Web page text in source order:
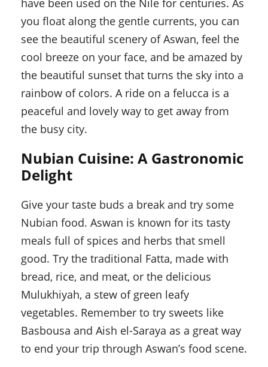
have been used on the Nile for centuries. As
you float along the gentle currents, you can
see the beautiful scenery of Aswan, feel the
cool breeze on your face, and be amazed by
the beautiful sunset that turns the sky into a
rainbow of colors. A ride on a felucca is a
peaceful and lovely way to get away from
the busy city.
Nubian Cuisine: A Gastronomic
Delight
Give your taste buds a break and try some
Nubian food. Aswan is known for its tasty
meals full of spices and herbs that smell
good. Try the traditional Fatta, made with
bread, rice, and meat, or the delicious
Mulukhiyah, a stew of green leafy
vegetables. Remember to try sweets like
Basbousa and Aish el-Saraya as a great way
to end your trip through Aswan’s food scene.